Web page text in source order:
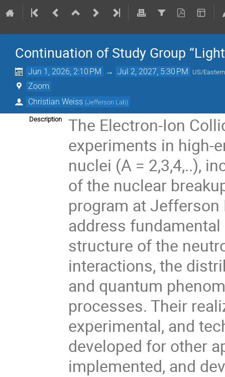
Continuation of Study Group
Jun 1, 2026, 2:10 PM → Jul 2, 2027, 5:30 PM US/Eastern
Zoom
Christian Weiss (Jefferson Lab)
Description
The Electron-Ion
experiments in high-
nuclei (A = 2,3,4,..),
of the nuclear
program at Jefferson
address
structure of the
interactions, the
and quantum
processes. Their
experimental, and
developed for other
implemented, and